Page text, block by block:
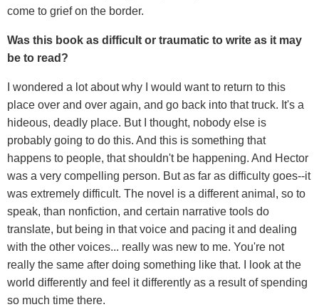
come to grief on the border.
Was this book as difficult or traumatic to write as it may
be to read?
I wondered a lot about why I would want to return to this
place over and over again, and go back into that truck. It's a
hideous, deadly place. But I thought, nobody else is
probably going to do this. And this is something that
happens to people, that shouldn't be happening. And Hector
was a very compelling person. But as far as difficulty goes--it
was extremely difficult. The novel is a different animal, so to
speak, than nonfiction, and certain narrative tools do
translate, but being in that voice and pacing it and dealing
with the other voices... really was new to me. You're not
really the same after doing something like that. I look at the
world differently and feel it differently as a result of spending
so much time there.